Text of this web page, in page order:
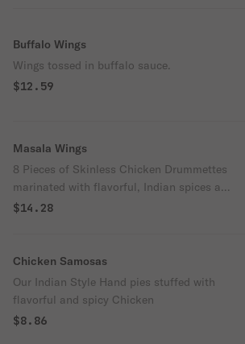
Buffalo Wings
Wings tossed in buffalo sauce.
$12.59
Masala Wings
8 Pieces of Skinless Chicken Drummettes
marinated with flavorful, Indian spices and
oven-roasted
$14.28
Chicken Samosas
Our Indian Style Hand pies stuffed with
flavorful and spicy Chicken
$8.86